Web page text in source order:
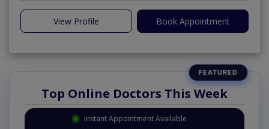
View Profile Book Appointment
Top Online Doctors This Week
Instant Appointment Available